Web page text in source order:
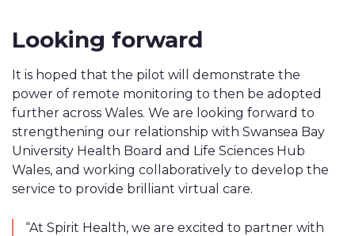
Looking forward
It is hoped that the pilot will demonstrate the
power of remote monitoring to then be adopted
further across Wales. We are looking forward to
strengthening our relationship with Swansea Bay
University Health Board and Life Sciences Hub
Wales, and working collaboratively to develop the
service to provide brilliant virtual care.
“At Spirit Health, we are excited to partner with